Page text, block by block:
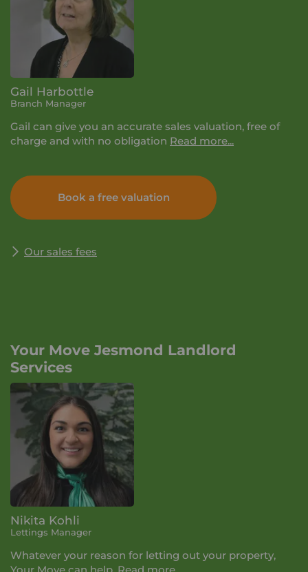
Gail Harbottle
Branch Manager
Gail can give you an accurate sales valuation, free of
charge and with no obligation Read more...
about half an hour. We'll let you know the selling price
we think you can achieve, talk you through the process
and why it pays to be with Your Move. Simply enter
Book a free valuation
Our sales fees
Your Move Jesmond Landlord
Services
Nikita Kohli
Lettings Manager
Whatever your reason for letting out your property,